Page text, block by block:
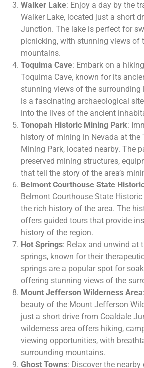
Walker Lake: Enjoy a day by the
Walker Lake, located just a short
Junction. The lake is perfect for
picnicking, with stunning views of
mountains.
Toquima Cave: Embark on a
Toquima Cave, known for its
stunning views of the surrounding
is a fascinating archaeological
into the lives of the ancient
Tonopah Historic Mining Park:
history of mining in Nevada at the
Mining Park, located nearby. The
preserved mining structures,
that tell the story of the area’s
Belmont Courthouse State
Belmont Courthouse State
the rich history of the area. The
offers guided tours that provide
history of the region.
Hot Springs: Relax and unwind at
springs, known for their
springs are a popular spot for
offering stunning views of the
Mount Jefferson Wilderness Area
beauty of the Mount Jefferson
just a short drive from Coaldale
wilderness area offers hiking,
viewing opportunities, with
surrounding mountains.
Ghost Towns: Discover the